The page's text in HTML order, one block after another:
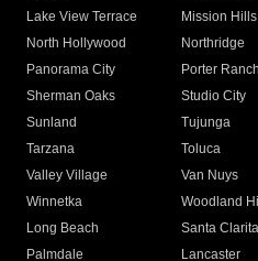
Lake View Terrace
Mission Hills
North Hollywood
Northridge
Panorama City
Porter Ranch
Sherman Oaks
Studio City
Sunland
Tujunga
Tarzana
Toluca
Valley Village
Van Nuys
Winnetka
Woodland
Long Beach
Santa Clarita
Palmdale
Lancaster